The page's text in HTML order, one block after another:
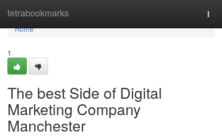
tetrabookmarks
Home
Home
1
The best Side of Digital
Marketing Company
Manchester